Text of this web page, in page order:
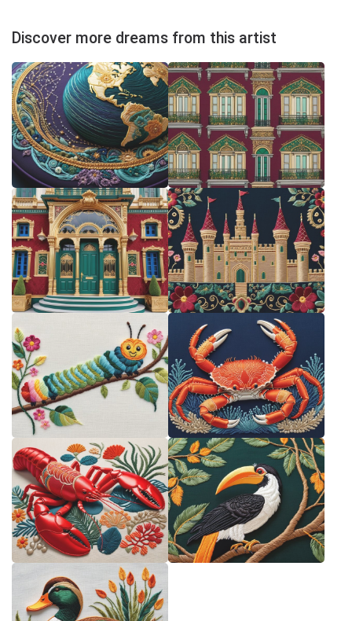
Discover more dreams from this artist